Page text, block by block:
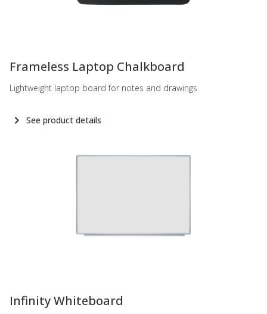
Frameless Laptop Chalkboard
Lightweight laptop board for notes and drawings
See product details
Infinity Whiteboard